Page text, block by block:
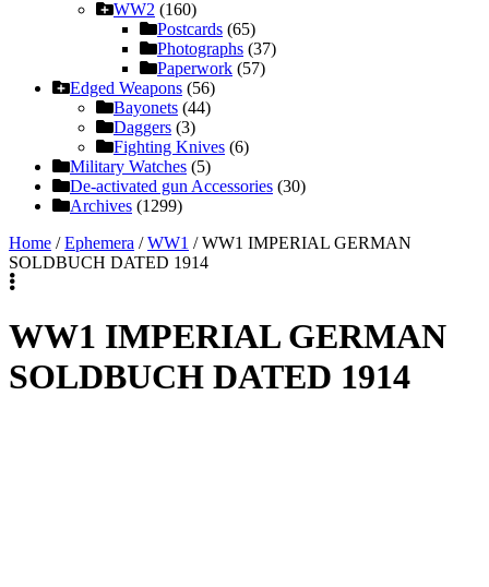
WW2 (160)
Postcards (65)
Photographs (37)
Paperwork (57)
Edged Weapons (56)
Bayonets (44)
Daggers (3)
Fighting Knives (6)
Military Watches (5)
De-activated gun Accessories (30)
Archives (1299)
Home /Ephemera /WW1 / WW1 IMPERIAL GERMAN
SOLDBUCH DATED 1914
WW1 IMPERIAL GERMAN
SOLDBUCH DATED 1914